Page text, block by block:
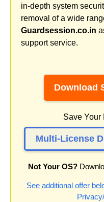
in-depth system
removal of a wide
Guardsession.co.in
support service.
Download
Save Your
Multi-License
Not Your OS?
See additional offer